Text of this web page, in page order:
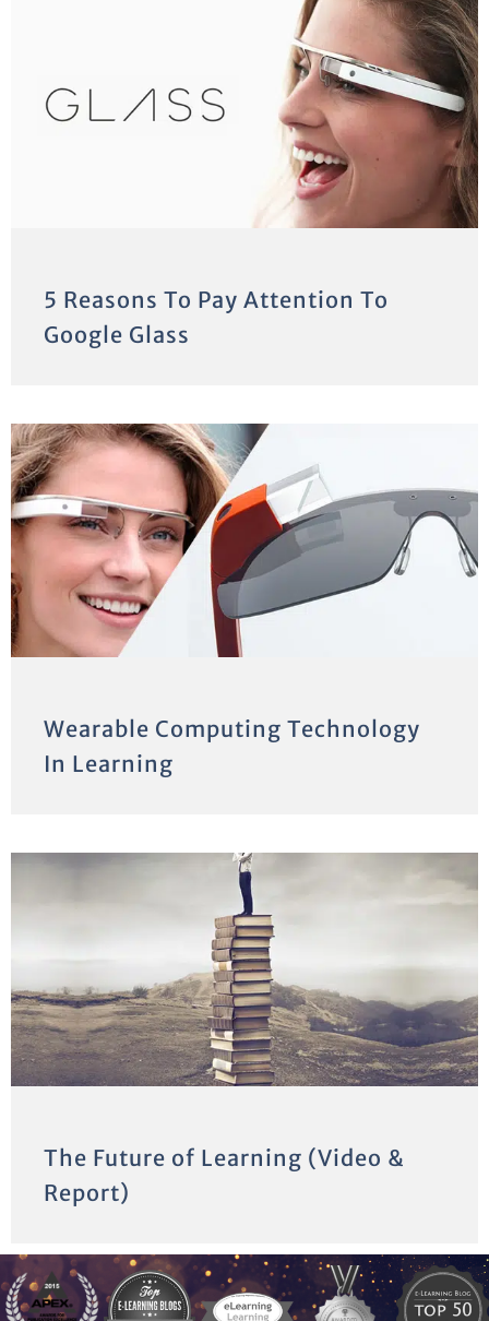
5 Reasons To Pay Attention To
Google Glass
Wearable Computing Technology
In Learning
The Future of Learning (Video &
Report)